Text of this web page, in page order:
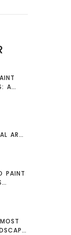
A
ART?
PAINT